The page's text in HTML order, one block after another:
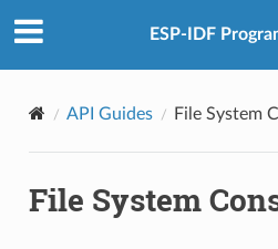
ESP-IDF
API Guides File System
File System